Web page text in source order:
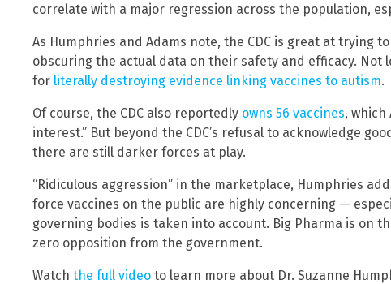
correlate with a major regression across the population,
As Humphries and Adams note, the CDC is great at trying
obscuring the actual data on their safety and efficacy. Not
for literally destroying evidence linking vaccines to autism.
Of course, the CDC also reportedly owns 56 vaccines, which
interest.” But beyond the CDC’s refusal to acknowledge
there are still darker forces at play.
“Ridiculous aggression” in the marketplace, Humphries
force vaccines on the public are highly concerning —
governing bodies is taken into account. Big Pharma is on
zero opposition from the government.
Watch the full video to learn more about Dr. Suzanne